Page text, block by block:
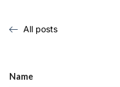
All posts
Name